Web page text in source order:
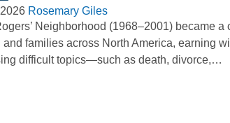
Rosemary Giles
Neighborhood (1968–2001) became a
and families across North America, earning
difficult topics—such as death, divorce,…